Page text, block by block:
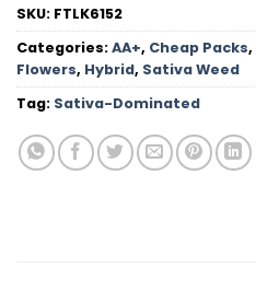
SKU: FTLK6152
Categories:AA+, Cheap Packs,
Flowers, Hybrid, Sativa Weed
Tag: Sativa-Dominated